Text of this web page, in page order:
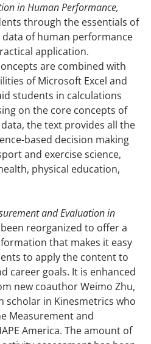
in Human Performance,
through the essentials of
of human performance
application.
are combined with
of Microsoft Excel and
students in calculations
on the core concepts of
the text provides all the
based decision making
and exercise science,
physical education,
and Evaluation in
reorganized to offer a
that makes it easy
to apply the content to
career goals. It is enhanced
new coauthor Weimo Zhu,
scholar in Kinesmetrics who
Measurement and
America. The amount of